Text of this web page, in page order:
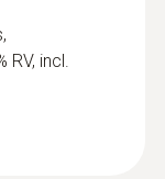
RV, incl.